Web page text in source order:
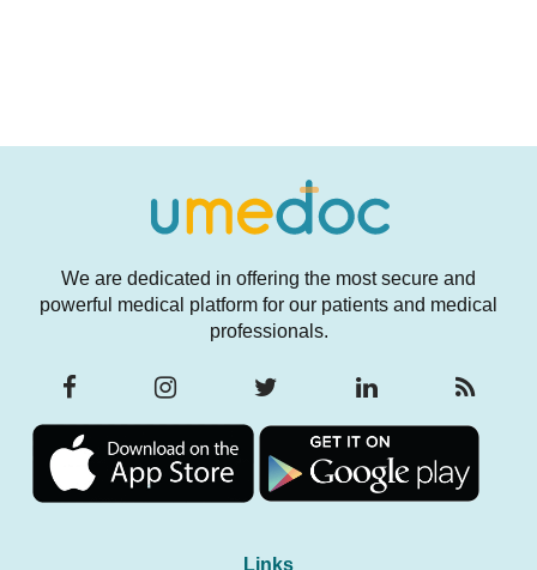
We are dedicated in offering the most secure and
powerful medical platform for our patients and medical
professionals.
Links